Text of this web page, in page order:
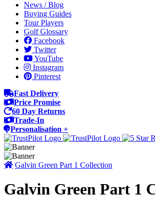
News / Blog
Buying Guides
Tour Players
Golf Glossary
Facebook
Twitter
YouTube
Instagram
Pinterest
Fast Delivery
Price Promise
60 Day Returns
Trade-In
Personalisation +
Galvin Green Part 1 Collection
Galvin Green Part 1